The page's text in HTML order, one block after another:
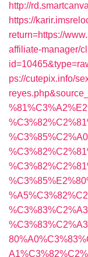
http://
https://
return=https://
affiliate-manager/
ps://cutepix.info/